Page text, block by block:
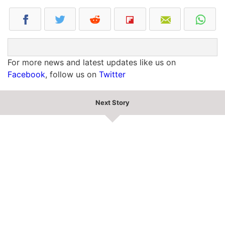
For more news and latest updates like us on
Facebook, follow us on Twitter
Next Story